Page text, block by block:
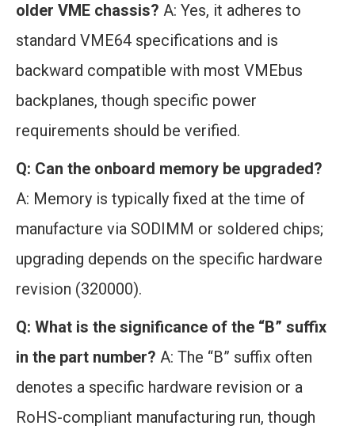
older VME chassis? A: Yes, it adheres to
standard VME64 specifications and is
backward compatible with most VMEbus
backplanes, though specific power
requirements should be verified.
Q: Can the onboard memory be upgraded?
A: Memory is typically fixed at the time of
manufacture via SODIMM or soldered chips;
upgrading depends on the specific hardware
revision (320000).
Q: What is the significance of the “B” suffix
in the part number? A: The “B” suffix often
denotes a specific hardware revision or a
RoHS-compliant manufacturing run, though